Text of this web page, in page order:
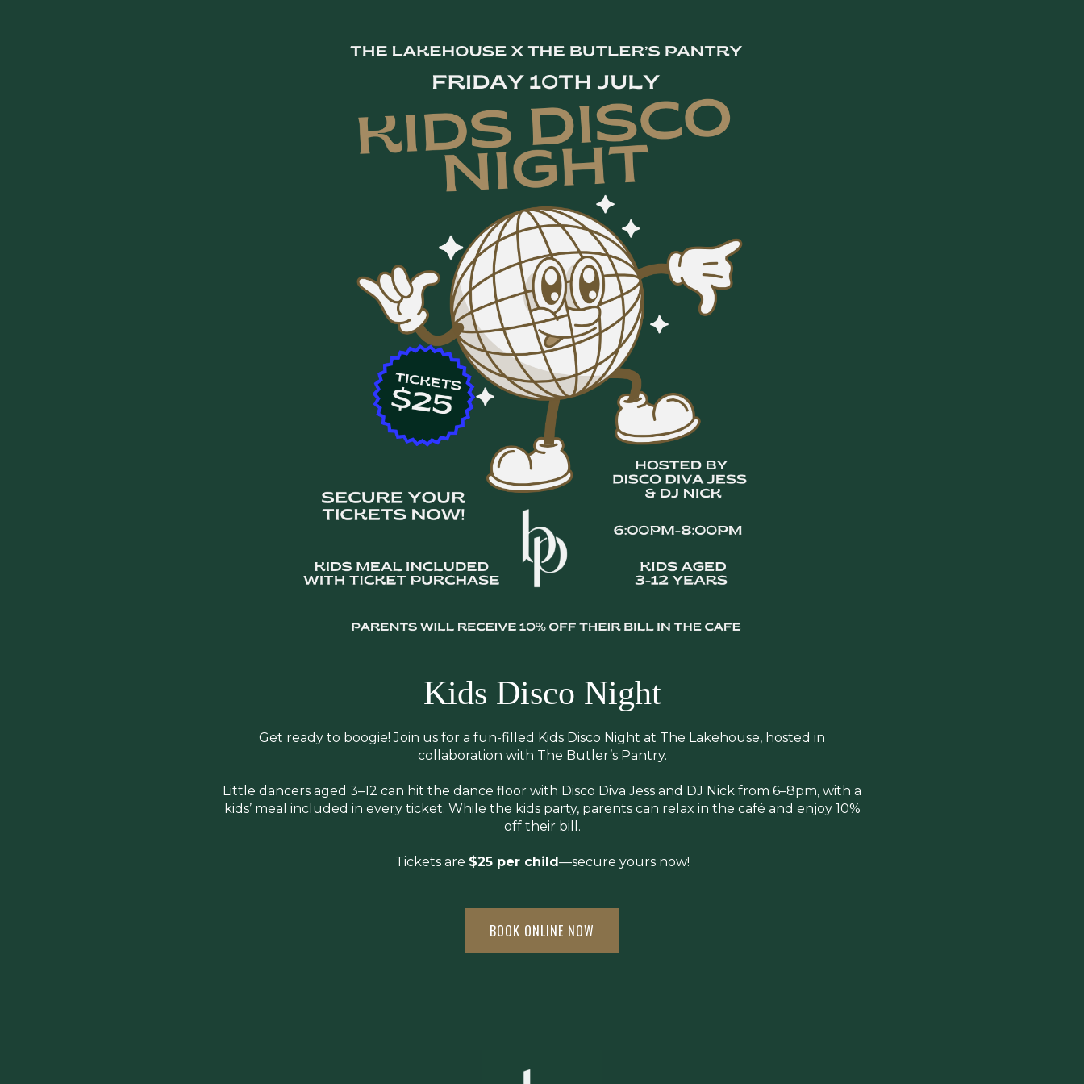
Kids Disco Night
Get ready to boogie! Join us for a fun-filled Kids Disco Night at The Lakehouse, hosted in
collaboration with The Butler’s Pantry.
Little dancers aged 3–12 can hit the dance floor with Disco Diva Jess and DJ Nick from 6–8pm, with a
kids’ meal included in every ticket. While the kids party, parents can relax in the café and enjoy 10%
off their bill.
Tickets are $25 per child —secure yours now!
BOOK ONLINE NOW